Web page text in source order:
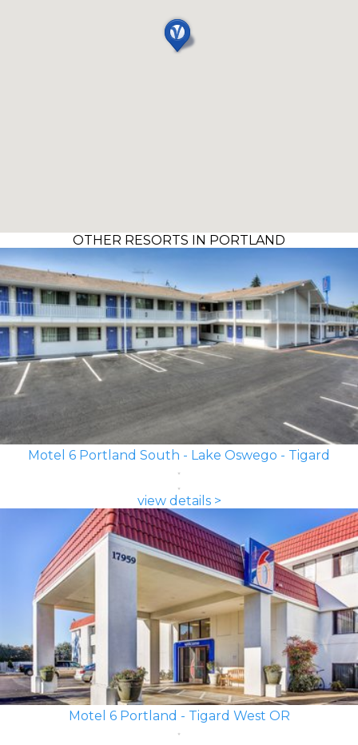
OTHER RESORTS IN PORTLAND
Motel 6 Portland South - Lake Oswego - Tigard
view details >
Motel 6 Portland - Tigard West OR